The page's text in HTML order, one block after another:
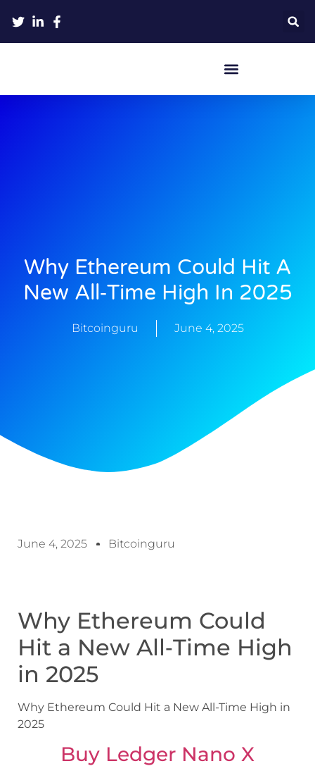
Why Ethereum Could Hit A
New All‑Time High In 2025
Bitcoinguru June 4, 2025
June 4, 2025 Bitcoinguru
Why Ethereum Could
Hit a New All‑Time High
in 2025
Why Ethereum Could Hit a New All-Time High in
2025
Buy Ledger Nano X